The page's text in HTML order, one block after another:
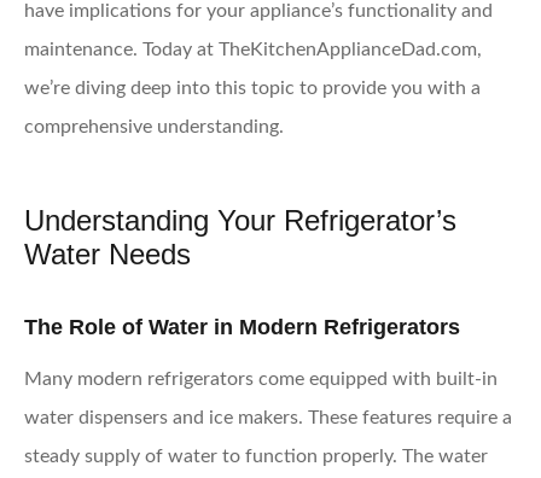
have implications for your appliance’s functionality and
maintenance. Today at TheKitchenApplianceDad.com,
we’re diving deep into this topic to provide you with a
comprehensive understanding.
Understanding Your Refrigerator’s
Water Needs
The Role of Water in Modern Refrigerators
Many modern refrigerators come equipped with built-in
water dispensers and ice makers. These features require a
steady supply of water to function properly. The water